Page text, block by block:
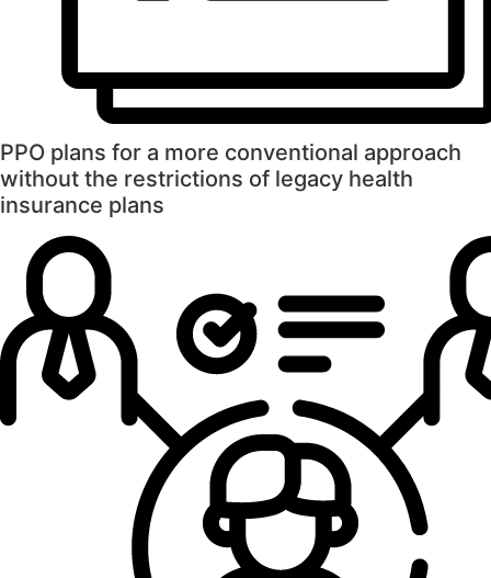
PPO plans for a more conventional approach
without the restrictions of legacy health
insurance plans